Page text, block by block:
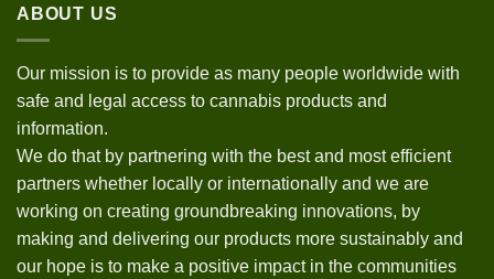
ABOUT US
Our mission is to provide as many people worldwide with
safe and legal access to cannabis products and
information.
We do that by partnering with the best and most efficient
partners whether locally or internationally and we are
working on creating groundbreaking innovations, by
making and delivering our products more sustainably and
our hope is to make a positive impact in the communities